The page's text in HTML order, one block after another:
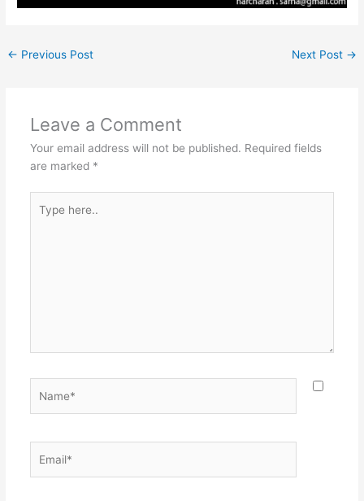
← Previous Post Next Post →
Leave a Comment
Your email address will not be published. Required fields
are marked *
here..